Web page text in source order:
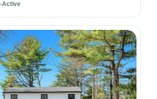
Active